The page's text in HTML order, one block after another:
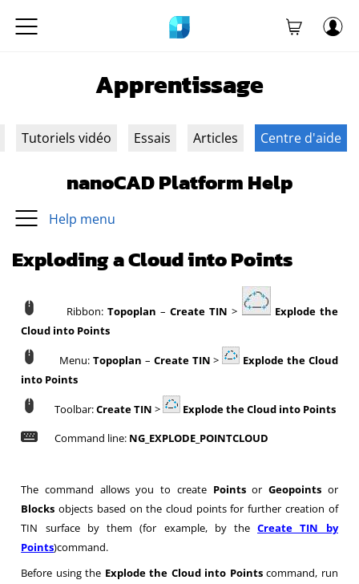
Apprentissage
Tutoriels vidéo Essais Articles Centre d'aide
nanoCAD Platform Help
Help menu
Exploding a Cloud into Points
Ribbon:Topoplan –Create TIN >
Explode the
Cloud into Points
Menu: Topoplan – Create TIN >
Explode the Cloud
into Points
Toolbar:Create TIN >
Explode the Cloud into Points
Command line: NG_EXPLODE_POINTCLOUD
The command allows you to create Pointsor Geopointsor
Blocks objects based on the cloud points for further creation of
TIN surface by them (for example, by theCreate TIN by
Points)command.
Before using the Explode the Cloud into Pointscommand, run